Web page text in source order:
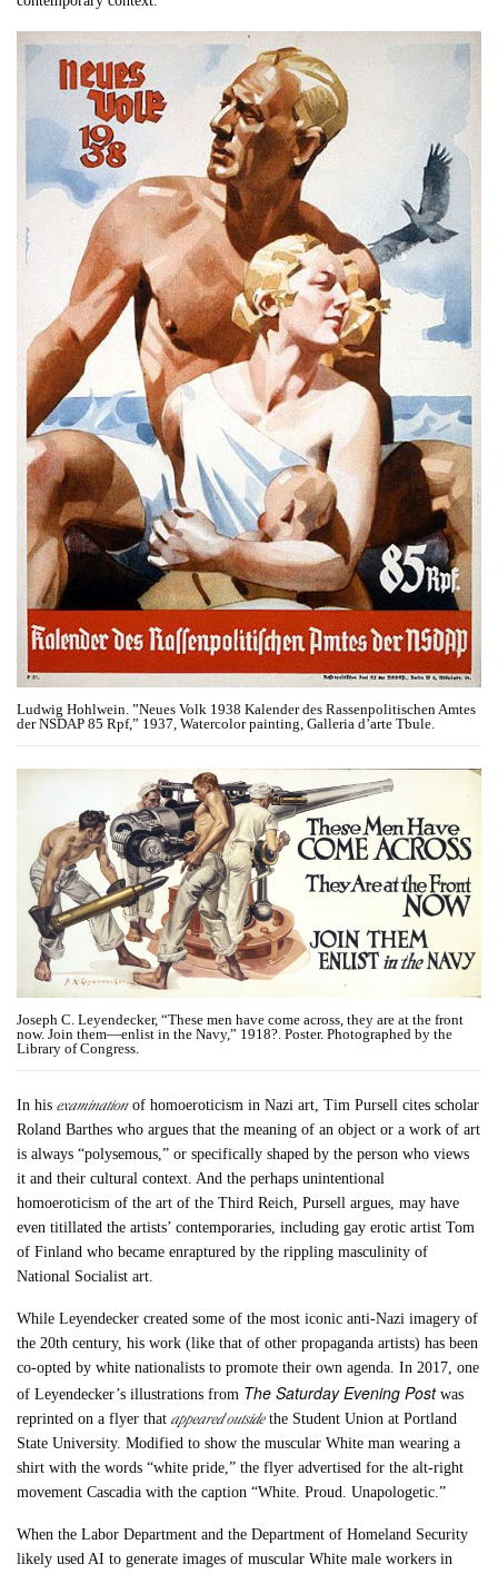
Ludwig Hohlwein. ​”Neues Volk 1938 Kalender des Rassenpolitischen Amtes
der NSDAP 85 Rpf,” 1937, Watercolor painting, Galleria d’arte Tbule.
Joseph C. Leyendecker, “These men have come across, they are at the front
now. Join them—enlist in the Navy,” 1918?. Poster. Photographed by the
Library of Congress.
In hisexaminationof homoeroticism in Nazi art, Tim Pursell cites scholar
Roland Barthes who argues that the meaning of an object or a work of art
is always “polysemous,” or specifically shaped by the person who views
it and their cultural context. And the perhaps unintentional
homoeroticism of the art of the Third Reich, Pursell argues, may have
even titillated the artists’ contemporaries, including gay erotic artist Tom
of Finland who became enraptured by the rippling masculinity of
National Socialist art.
While Leyendecker created some of the most iconic anti-Nazi imagery of
the 20th century, his work (like that of other propaganda artists) has been
co-opted by white nationalists to promote their own agenda. In 2017, one
of Leyendecker’s illustrations from The Saturday Evening Postwas
reprinted on a flyer thatappeared outsidethe Student Union at Portland
State University. Modified to show the muscular White man wearing a
shirt with the words “white pride,” the flyer advertised for the alt-right
movement Cascadia with the caption “White. Proud. Unapologetic.”
When the Labor Department and the Department of Homeland Security
likely used AI to generate images of muscular White male workers in